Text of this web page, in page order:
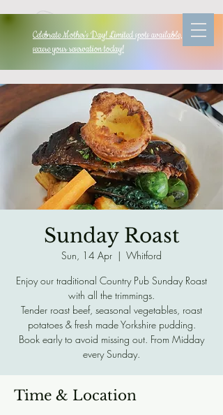
Celebrate Mother's Day! Limited spots available, so
secure your reservation today!
Sunday Roast
Sun, 14 Apr
  |
Whitford
Enjoy our traditional Country Pub Sunday Roast
with all the trimmings.
Tender roast beef, seasonal vegetables, roast
potatoes & fresh made Yorkshire pudding.
Book early to avoid missing out. From Midday
every Sunday.
Time & Location